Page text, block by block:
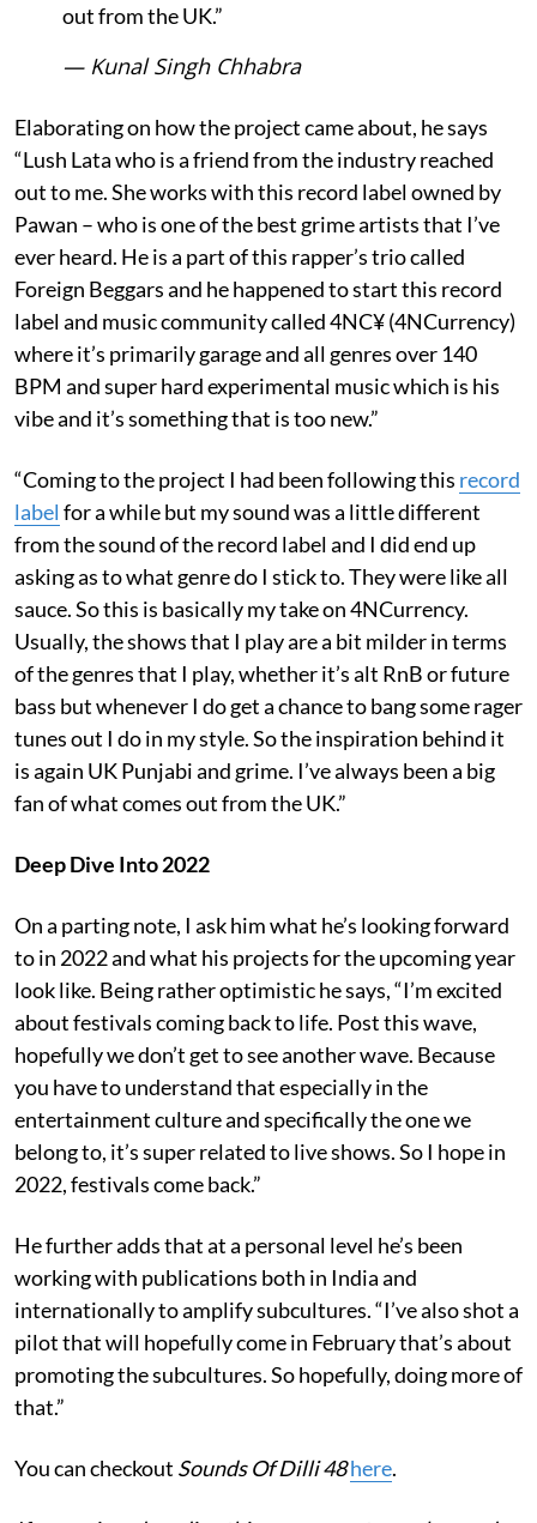
out from the UK.”
— Kunal Singh Chhabra
Elaborating on how the project came about, he says
“Lush Lata who is a friend from the industry reached
out to me. She works with this record label owned by
Pawan – who is one of the best grime artists that I’ve
ever heard. He is a part of this rapper’s trio called
Foreign Beggars and he happened to start this record
label and music community called 4NC¥ (4NCurrency)
where it’s primarily garage and all genres over 140
BPM and super hard experimental music which is his
vibe and it’s something that is too new.”
“Coming to the project I had been following this record
label for a while but my sound was a little different
from the sound of the record label and I did end up
asking as to what genre do I stick to. They were like all
sauce. So this is basically my take on 4NCurrency.
Usually, the shows that I play are a bit milder in terms
of the genres that I play, whether it’s alt RnB or future
bass but whenever I do get a chance to bang some rager
tunes out I do in my style. So the inspiration behind it
is again UK Punjabi and grime. I’ve always been a big
fan of what comes out from the UK.”
Deep Dive Into 2022
On a parting note, I ask him what he’s looking forward
to in 2022 and what his projects for the upcoming year
look like. Being rather optimistic he says, “I’m excited
about festivals coming back to life. Post this wave,
hopefully we don’t get to see another wave. Because
you have to understand that especially in the
entertainment culture and specifically the one we
belong to, it’s super related to live shows. So I hope in
2022, festivals come back.”
He further adds that at a personal level he’s been
working with publications both in India and
internationally to amplify subcultures. “I’ve also shot a
pilot that will hopefully come in February that’s about
promoting the subcultures. So hopefully, doing more of
that.”
You can checkout Sounds Of Dilli 48here.